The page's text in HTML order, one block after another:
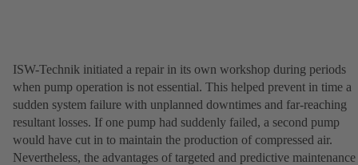
ISW-Technik initiated a repair in its own workshop during periods
when pump operation is not essential. This helped prevent in time a
sudden system failure with unplanned downtimes and far-reaching
resultant losses. If one pump had suddenly failed, a second pump
would have cut in to maintain the production of compressed air.
Nevertheless, the advantages of targeted and predictive maintenance